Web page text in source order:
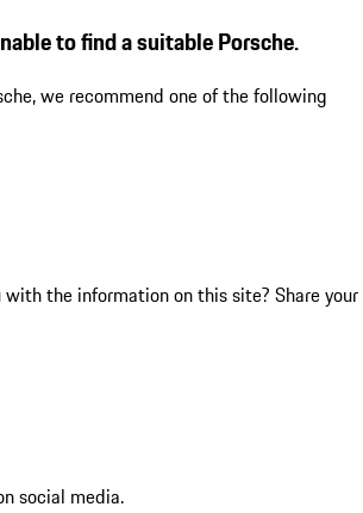
to find a suitable Porsche.
we recommend one of the following
with the information on this site? Share your
social media.